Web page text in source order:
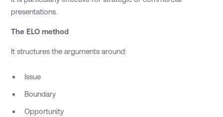
presentations.
The ELO method
It structures the arguments around:
Issue
Boundary
Opportunity